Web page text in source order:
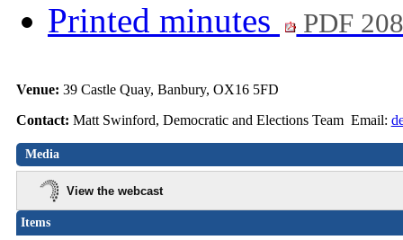
Printed minutes PDF
Venue: 39 Castle Quay, Banbury, OX16 5FD
Contact: Matt Swinford, Democratic and Elections Team Email:
Media
View the webcast
Items